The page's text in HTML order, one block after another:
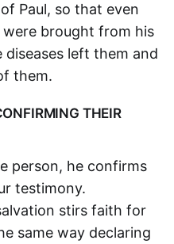
Paul, so that even
brought from his
left them and
them.
THEIR
person, he confirms
testimony.
stirs faith for
same way declaring